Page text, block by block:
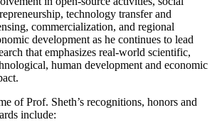
technology transfer and
commercialization, and regional
development as he continues to lead
that emphasizes real-world scientific,
human development and economic
of Prof. Sheth’s recognitions, honors and
include: